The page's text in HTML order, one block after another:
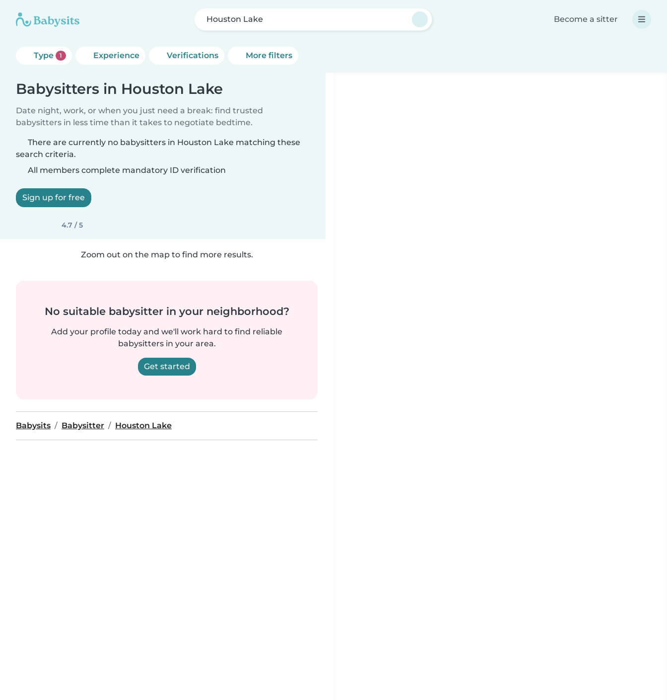
Houston Lake Become a sitter
Type 1 Experience Verifications More filters
Babysitters in Houston Lake
Date night, work, or when you just need a break: find trusted
babysitters in less time than it takes to negotiate bedtime.
There are currently no babysitters in Houston Lake matching these
search criteria.
All members complete mandatory ID verification
Sign up for free
4.7 / 5
Zoom out on the map to find more results.
No suitable babysitter in your neighborhood?
Add your profile today and we'll work hard to find reliable
babysitters in your area.
Get started
Babysits Babysitter Houston Lake